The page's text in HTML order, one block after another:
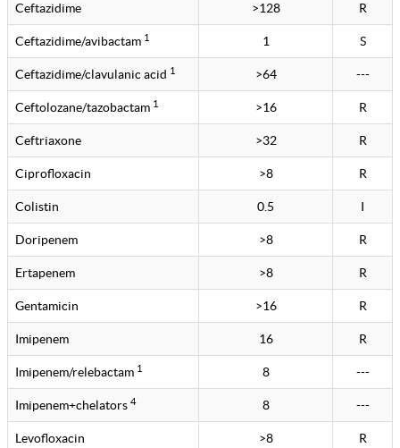
Ceftazidime >128 R
Ceftazidime/avibactam 1 1 S
Ceftazidime/clavulanic acid 1 >64 ---
Ceftolozane/tazobactam 1 >16 R
Ceftriaxone >32 R
Ciprofloxacin >8 R
Colistin 0.5 I
Doripenem >8 R
Ertapenem >8 R
Gentamicin >16 R
Imipenem 16 R
Imipenem/relebactam 1 8 ---
Imipenem+chelators 4 8 ---
Levofloxacin >8 R